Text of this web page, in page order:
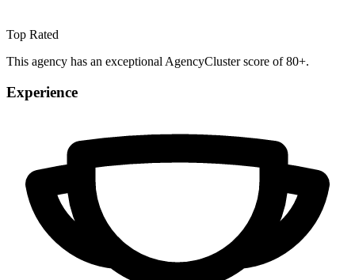
Top Rated
This agency has an exceptional AgencyCluster score of 80+.
Experience